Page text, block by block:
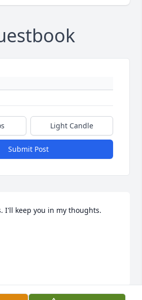
Light Candle
Submit Post
I'll keep you in my thoughts.